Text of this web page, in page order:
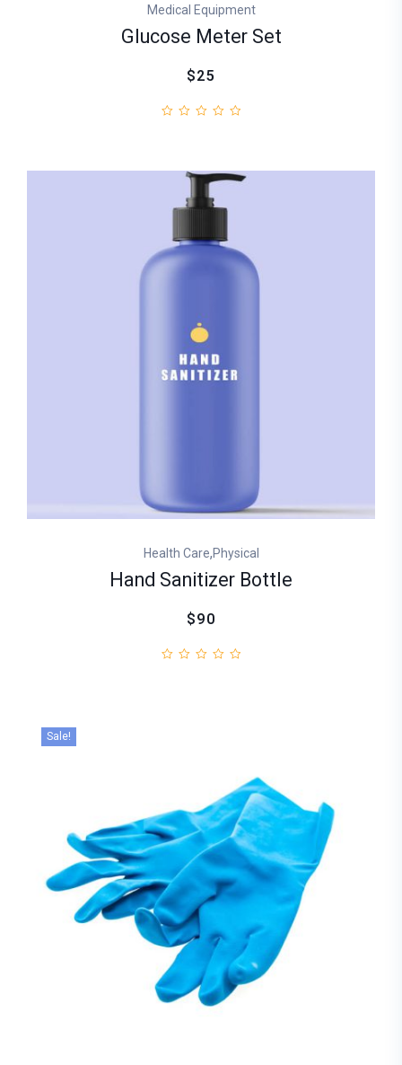
Medical Equipment
Glucose Meter Set
$25
Health Care,Physical
Hand Sanitizer Bottle
$90
Sale!